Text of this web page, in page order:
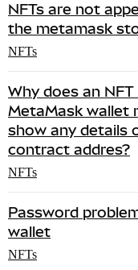
NFTs are not
the metamask
NFTs
Why does an NFT
MetaMask wallet
show any details
contract addres?
NFTs
Password
wallet
NFTs